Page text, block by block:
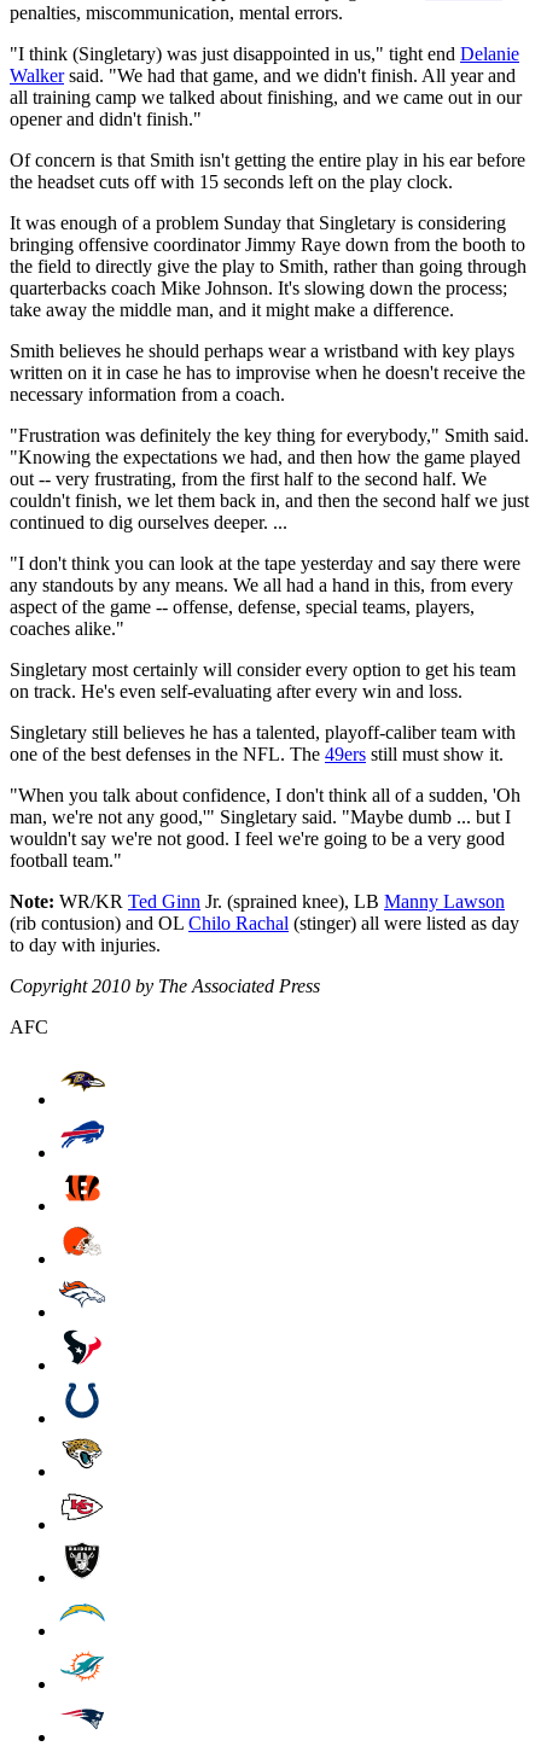
penalties, miscommunication, mental errors.
"I think (Singletary) was just disappointed in us," tight end Delanie
Walkersaid. "We had that game, and we didn't finish. All year and
all training camp we talked about finishing, and we came out in our
opener and didn't finish."
Of concern is that Smith isn't getting the entire play in his ear before
the headset cuts off with 15 seconds left on the play clock.
It was enough of a problem Sunday that Singletary is considering
bringing offensive coordinator Jimmy Raye down from the booth to
the field to directly give the play to Smith, rather than going through
quarterbacks coach Mike Johnson. It's slowing down the process;
take away the middle man, and it might make a difference.
Smith believes he should perhaps wear a wristband with key plays
written on it in case he has to improvise when he doesn't receive the
necessary information from a coach.
"Frustration was definitely the key thing for everybody," Smith said.
"Knowing the expectations we had, and then how the game played
out -- very frustrating, from the first half to the second half. We
couldn't finish, we let them back in, and then the second half we just
continued to dig ourselves deeper. ...
"I don't think you can look at the tape yesterday and say there were
any standouts by any means. We all had a hand in this, from every
aspect of the game -- offense, defense, special teams, players,
coaches alike."
Singletary most certainly will consider every option to get his team
on track. He's even self-evaluating after every win and loss.
Singletary still believes he has a talented, playoff-caliber team with
one of the best defenses in the NFL. The 49ers still must show it.
"When you talk about confidence, I don't think all of a sudden, 'Oh
man, we're not any good,'" Singletary said. "Maybe dumb ... but I
wouldn't say we're not good. I feel we're going to be a very good
football team."
Note: WR/KR Ted Ginn Jr. (sprained knee), LB Manny Lawson
(rib contusion) and OL Chilo Rachal (stinger) all were listed as day
to day with injuries.
Copyright 2010 by The Associated Press
AFC